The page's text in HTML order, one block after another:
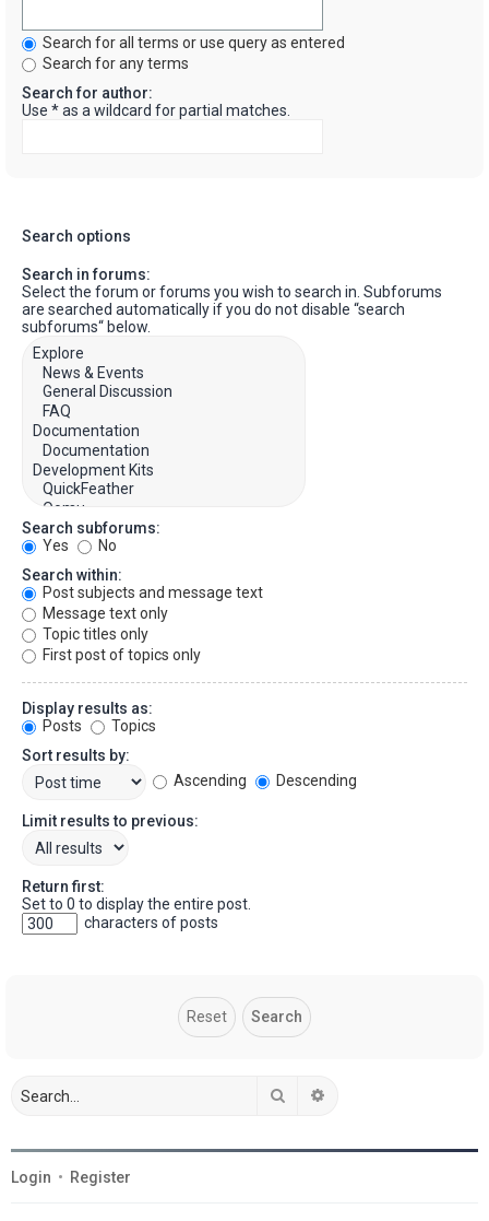
Search for all terms or use query as entered
Search for any terms
Search for author:
Use * as a wildcard for partial matches.
Search options
Search in forums:
Select the forum or forums you wish to search in. Subforums
are searched automatically if you do not disable “search
subforums“ below.
Search subforums:
Yes
No
Search within:
Post subjects and message text
Message text only
Topic titles only
First post of topics only
Display results as:
Posts
Topics
Sort results by:
Ascending
Descending
Limit results to previous:
Return first:
Set to 0 to display the entire post.
characters of posts
Search
Login • Register